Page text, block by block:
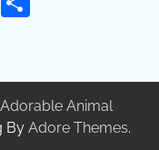
Animal
By Adore Themes.